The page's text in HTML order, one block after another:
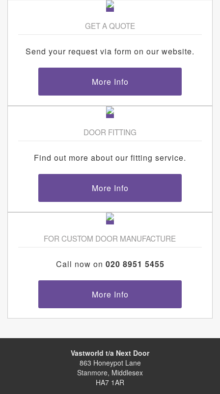
GET A QUOTE
Send your request via form on our website.
More Info
DOOR FITTING
Find out more about our fitting service.
More Info
FOR CUSTOM DOOR MANUFACTURE
Call now on 020 8951 5455
More Info
Vastworld t/a Next Door
863 Honeypot Lane
Stanmore, Middlesex
HA7 1AR